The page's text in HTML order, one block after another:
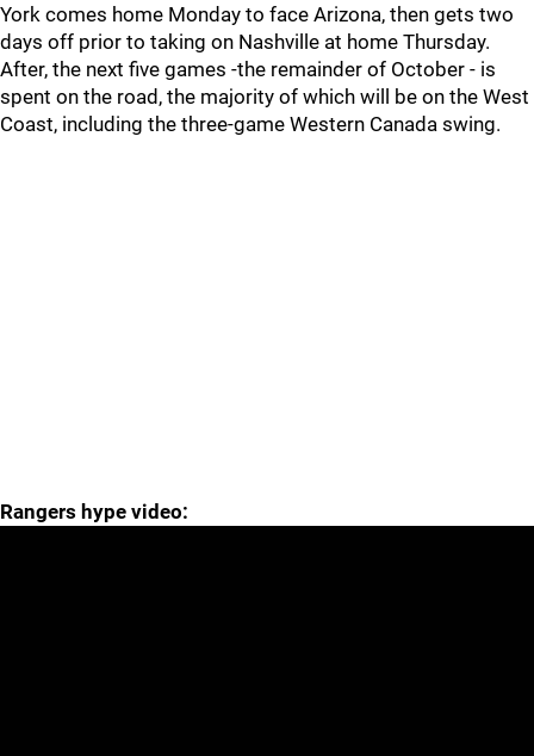
York comes home Monday to face Arizona, then gets two
days off prior to taking on Nashville at home Thursday.
After, the next five games -the remainder of October - is
spent on the road, the majority of which will be on the West
Coast, including the three-game Western Canada swing.
Rangers hype video: